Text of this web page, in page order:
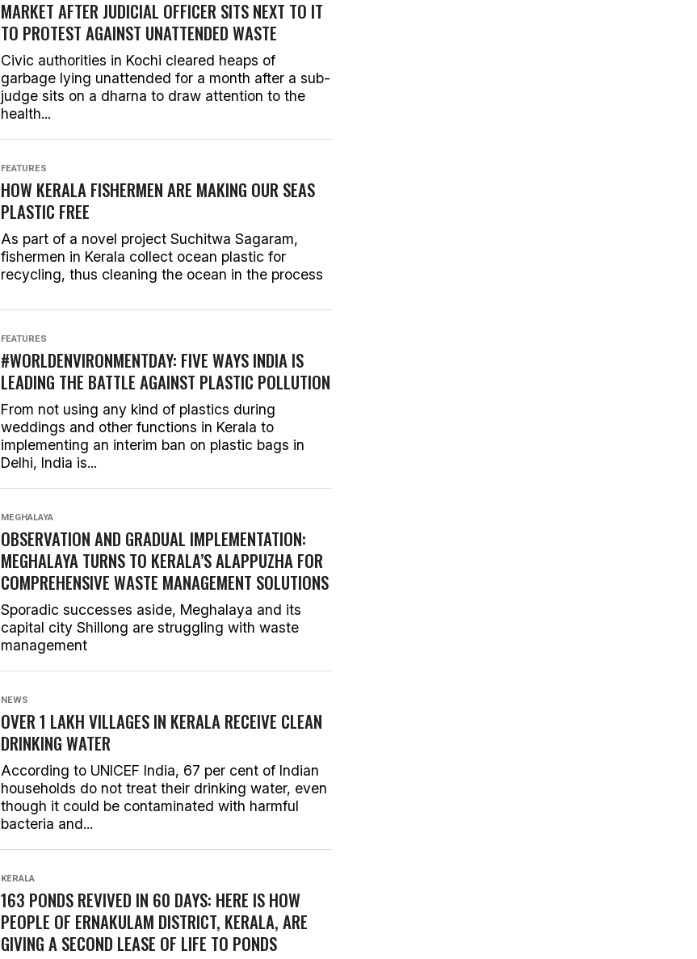
MARKET AFTER JUDICIAL OFFICER SITS NEXT TO IT
TO PROTEST AGAINST UNATTENDED WASTE
Civic authorities in Kochi cleared heaps of
garbage lying unattended for a month after a sub-
judge sits on a dharna to draw attention to the
health...
FEATURES
HOW KERALA FISHERMEN ARE MAKING OUR SEAS
PLASTIC FREE
As part of a novel project Suchitwa Sagaram,
fishermen in Kerala collect ocean plastic for
recycling, thus cleaning the ocean in the process
FEATURES
#WORLDENVIRONMENTDAY: FIVE WAYS INDIA IS
LEADING THE BATTLE AGAINST PLASTIC POLLUTION
From not using any kind of plastics during
weddings and other functions in Kerala to
implementing an interim ban on plastic bags in
Delhi, India is...
MEGHALAYA
OBSERVATION AND GRADUAL IMPLEMENTATION:
MEGHALAYA TURNS TO KERALA’S ALAPPUZHA FOR
COMPREHENSIVE WASTE MANAGEMENT SOLUTIONS
Sporadic successes aside, Meghalaya and its
capital city Shillong are struggling with waste
management
NEWS
OVER 1 LAKH VILLAGES IN KERALA RECEIVE CLEAN
DRINKING WATER
According to UNICEF India, 67 per cent of Indian
households do not treat their drinking water, even
though it could be contaminated with harmful
bacteria and...
KERALA
163 PONDS REVIVED IN 60 DAYS: HERE IS HOW
PEOPLE OF ERNAKULAM DISTRICT, KERALA, ARE
GIVING A SECOND LEASE OF LIFE TO PONDS